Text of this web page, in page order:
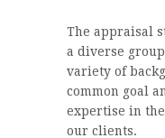
The appraisal
a diverse
variety of
common goal
expertise in
our clients.